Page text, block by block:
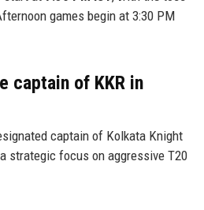
games begin at 3:30 PM
captain of KKR in
captain of Kolkata Knight
strategic focus on aggressive T20